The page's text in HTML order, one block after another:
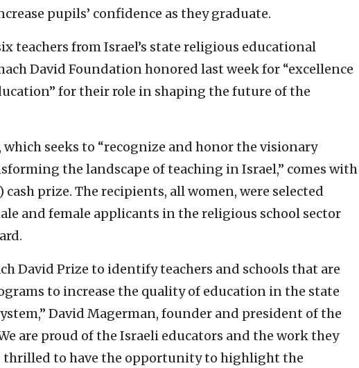
pupils’ confidence as they graduate.
teachers from Israel’s state religious educational
David Foundation honored last week for “excellence
for their role in shaping the future of the
seeks to “recognize and honor the visionary
the landscape of teaching in Israel,” comes with
cash prize. The recipients, all women, were selected
and female applicants in the religious school sector
David Prize to identify teachers and schools that are
to increase the quality of education in the state
David Magerman, founder and president of the
are proud of the Israeli educators and the work they
thrilled to have the opportunity to highlight the